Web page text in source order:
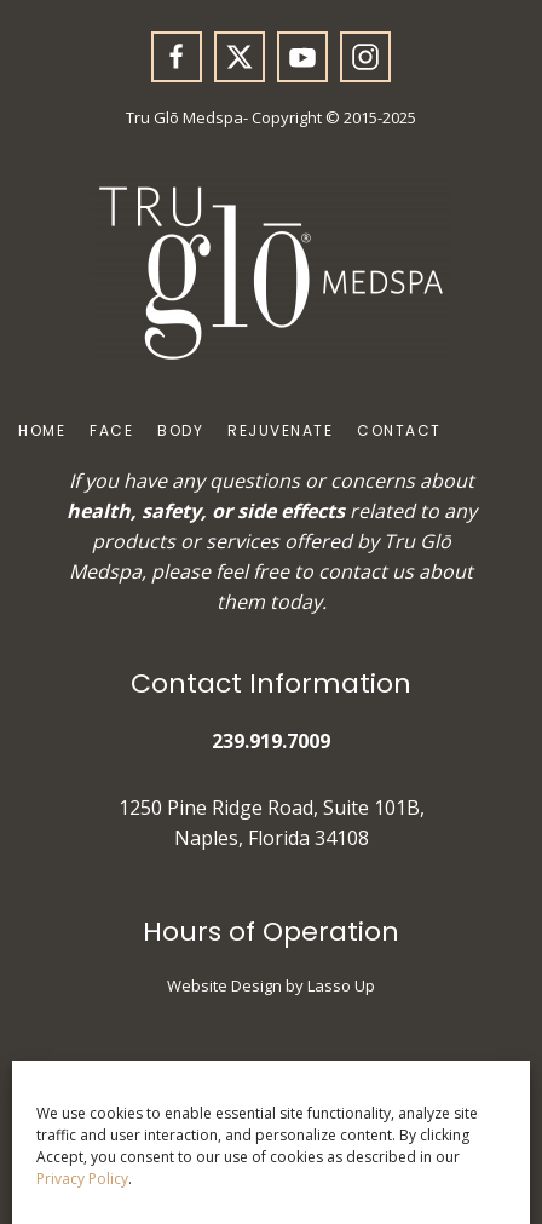
We use cookies to enable essential site functionality, analyze site
traffic and user interaction, and personalize content. By clicking
Accept, you consent to our use of cookies as described in our
Privacy Policy.
Tru Glō Medspa- Copyright © 2015-2025
HOME FACE BODY REJUVENATE CONTACT
If you have any questions or concerns about
health, safety, or side effectsrelated to any
products or services offered by Tru Glō
Medspa, please feel free to contact usabout
them today.
Contact Information
239.919.7009
1250 Pine Ridge Road, Suite 101B,
Naples, Florida 34108
Hours of Operation
Website Design by Lasso Up
Tuesday: 10 am - 7 pm
Wednesday: 9 am - 5 pm